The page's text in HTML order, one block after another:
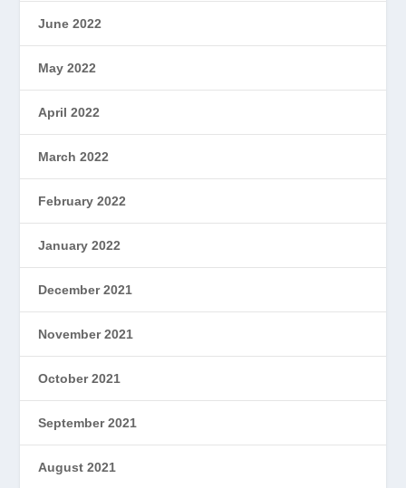
June 2022
May 2022
April 2022
March 2022
February 2022
January 2022
December 2021
November 2021
October 2021
September 2021
August 2021